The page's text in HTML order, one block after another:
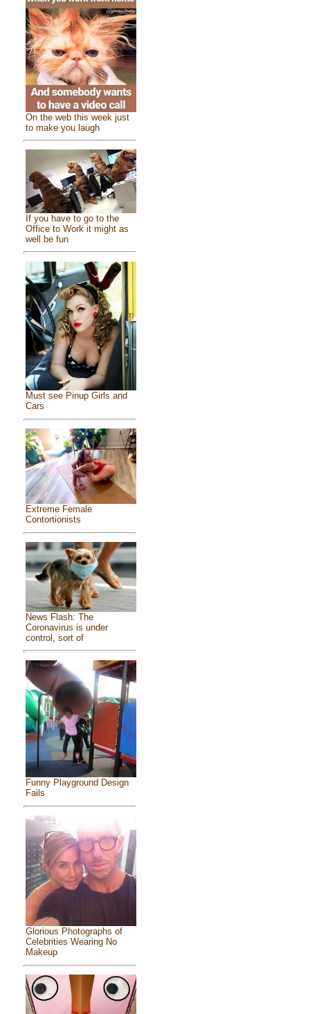
On the web this week just
to make you laugh
If you have to go to the
Office to Work it might as
well be fun
Must see Pinup Girls and
Cars
Extreme Female
Contortionists
News Flash: The
Coronavirus is under
control, sort of
Funny Playground Design
Fails
Glorious Photographs of
Celebrities Wearing No
Makeup